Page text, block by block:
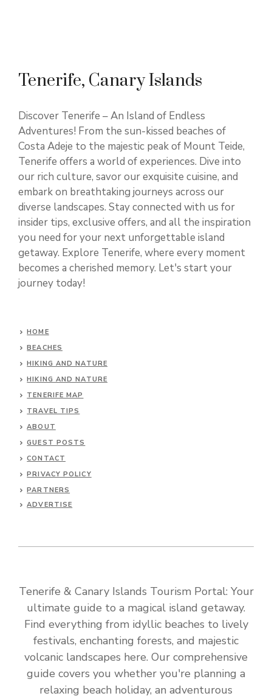
Tenerife, Canary Islands
Discover Tenerife – An Island of Endless
Adventures! From the sun-kissed beaches of
Costa Adeje to the majestic peak of Mount Teide,
Tenerife offers a world of experiences. Dive into
our rich culture, savor our exquisite cuisine, and
embark on breathtaking journeys across our
diverse landscapes. Stay connected with us for
insider tips, exclusive offers, and all the inspiration
you need for your next unforgettable island
getaway. Explore Tenerife, where every moment
becomes a cherished memory. Let's start your
journey today!
HOME
BEACHES
HIKING AND NATURE
HIKING AND NATURE
TENERIFE MAP
TRAVEL TIPS
ABOUT
GUEST POSTS
CONTACT
PRIVACY POLICY
PARTNERS
ADVERTISE
Tenerife & Canary Islands Tourism Portal: Your
ultimate guide to a magical island getaway.
Find everything from idyllic beaches to lively
festivals, enchanting forests, and majestic
volcanic landscapes here. Our comprehensive
guide covers you whether you're planning a
relaxing beach holiday, an adventurous